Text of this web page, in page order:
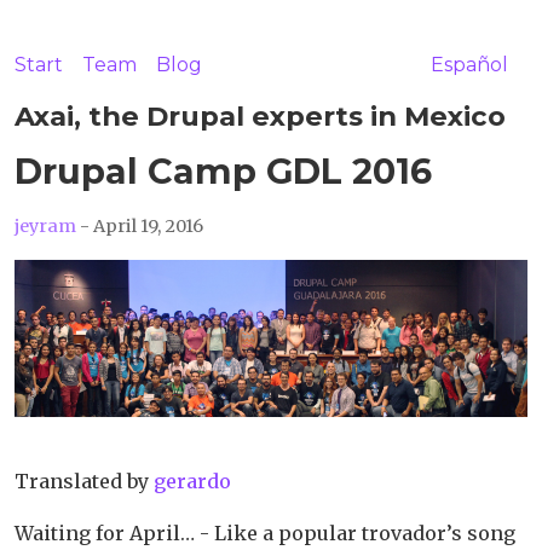
Start Team Blog Español
Axai, the Drupal experts in Mexico
Drupal Camp GDL 2016
jeyram - April 19, 2016
Translated by gerardo
Waiting for April… - Like a popular trovador’s song